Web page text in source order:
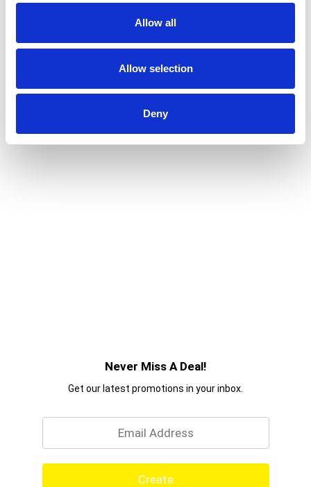
Allow all
Allow selection
Deny
Never Miss A Deal!
Get our latest promotions in your inbox.
Create